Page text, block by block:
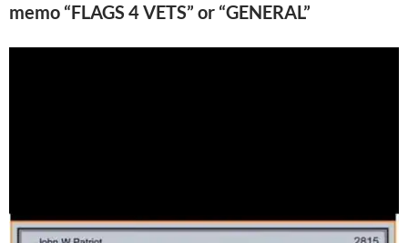
memo “FLAGS 4 VETS” or “GENERAL”